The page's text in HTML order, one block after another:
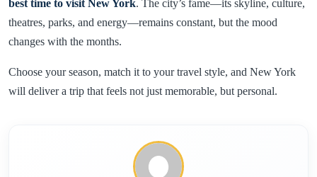
best time to visit New York. The city’s fame—its skyline, culture,
theatres, parks, and energy—remains constant, but the mood
changes with the months.
Choose your season, match it to your travel style, and New York
will deliver a trip that feels not just memorable, but personal.